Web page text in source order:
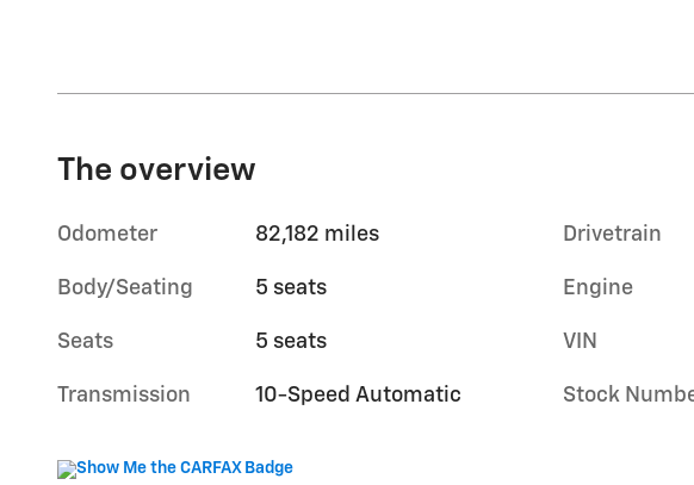
The overview
Odometer 82,182 miles
Body/Seating 5 seats
Seats 5 seats
Transmission 10-Speed Automatic
Drivetrain
Engine
VIN
Stock